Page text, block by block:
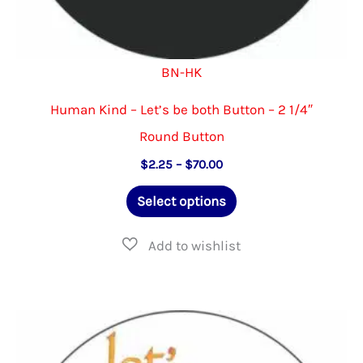
BN-HK
Human Kind – Let’s be both Button – 2 1/4″
Round Button
$2.25 – $70.00Price
$2.25
through
Select options
This
has
The
options